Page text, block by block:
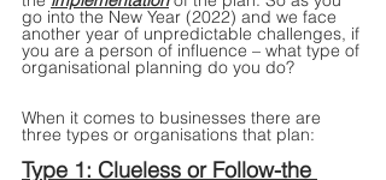
go into the New Year (2022) and we face
another year of unpredictable challenges, if
you are a person of influence – what type of
organisational planning do you do?
When it comes to businesses there are
three types or organisations that plan:
Type 1: Clueless or Follow-the